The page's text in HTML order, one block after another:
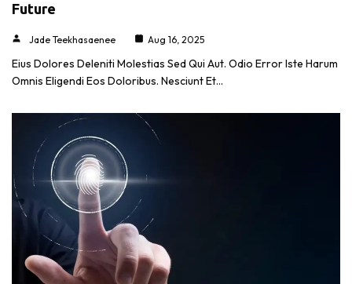
Future
Jade Teekhasaenee Aug 16, 2025
Eius Dolores Deleniti Molestias Sed Qui Aut. Odio Error Iste Harum
Omnis Eligendi Eos Doloribus. Nesciunt Et…